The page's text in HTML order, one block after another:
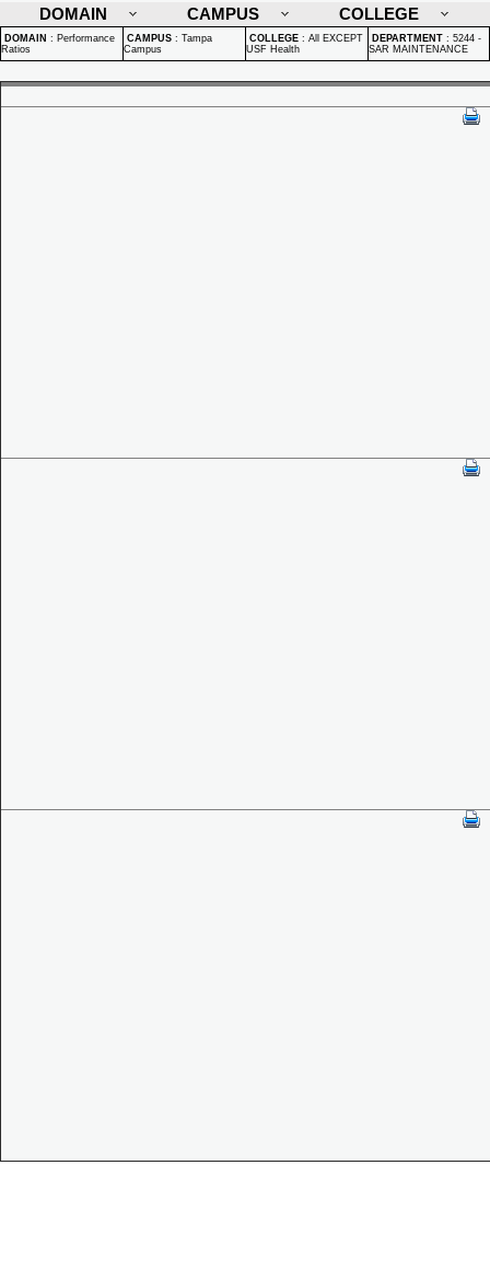
DOMAIN
CAMPUS COLLEGE
DOMAIN : Performance
Ratios
CAMPUS : Tampa
Campus
COLLEGE : All EXCEPT
USF Health
DEPARTMENT : 5244 -
SAR MAINTENANCE